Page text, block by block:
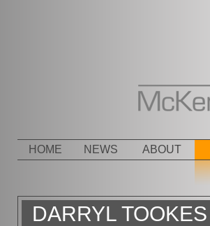
Menu
SKIP TO CONTENT
HOME NEWS ABOUT
DARRYL TOOKES